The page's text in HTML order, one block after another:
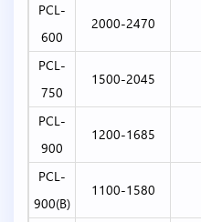
PCL-
600
2000-2470
PCL-
750
1500-2045
PCL-
900
1200-1685
PCL-
900(B)
1100-1580